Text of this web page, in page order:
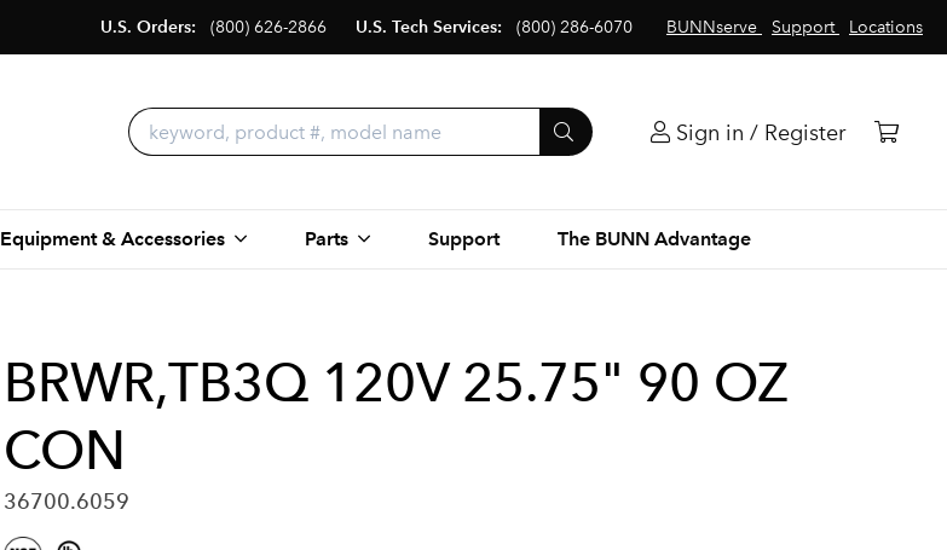
BUNNserve Support Locations
U.S. Orders: (800) 626-2866 U.S. Tech Services: (800) 286-6070
Sign in / Register
Equipment & Accessories Parts Support The BUNN Advantage
BRWR,TB3Q 120V 25.75" 90 OZ
CON
36700.6059